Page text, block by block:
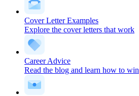
Cover Letter Examples
Explore the cover letters that work
Career Advice
Read the blog and learn how to win